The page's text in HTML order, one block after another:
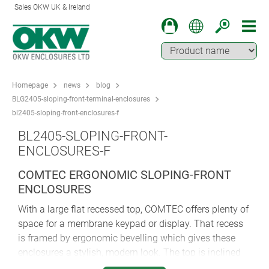
Sales OKW UK & Ireland
Homepage news
blog
BLG2405-sloping-front-terminal-enclosures
bl2405-sloping-front-enclosures-f
BL2405-SLOPING-FRONT-
ENCLOSURES-F
COMTEC ERGONOMIC SLOPING-FRONT
ENCLOSURES
With a large flat recessed top, COMTEC offers plenty of
space for a membrane keypad or display. That recess
is framed by ergonomic bevelling which gives these
enclosures a stylish, modern look. The top is inclined